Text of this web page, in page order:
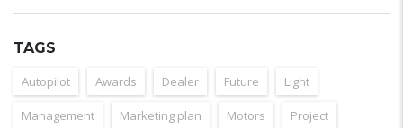
TAGS
Autopilot Awards Dealer Future Light
Management Marketing plan Motors Project